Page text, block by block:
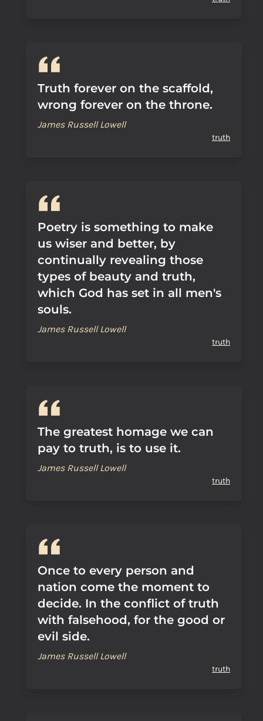
Truth forever on the scaffold,
wrong forever on the throne.
James Russell Lowell
truth
Poetry is something to make
us wiser and better, by
continually revealing those
types of beauty and truth,
which God has set in all men's
souls.
James Russell Lowell
truth
The greatest homage we can
pay to truth, is to use it.
James Russell Lowell
truth
Once to every person and
nation come the moment to
decide. In the conflict of truth
with falsehood, for the good or
evil side.
James Russell Lowell
truth